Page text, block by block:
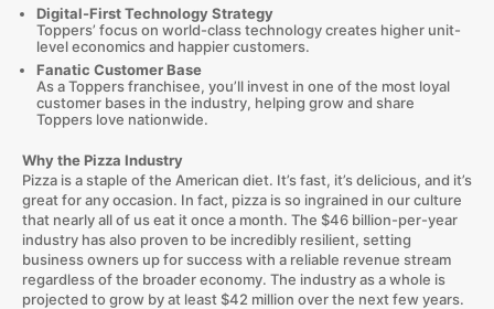
Digital-First Technology Strategy
Toppers’ focus on world-class technology creates higher unit-
level economics and happier customers.
Fanatic Customer Base
As a Toppers franchisee, you’ll invest in one of the most loyal
customer bases in the industry, helping grow and share
Toppers love nationwide.
Why the Pizza Industry
Pizza is a staple of the American diet. It’s fast, it’s delicious, and it’s
great for any occasion. In fact, pizza is so ingrained in our culture
that nearly all of us eat it once a month. The $46 billion-per-year
industry has also proven to be incredibly resilient, setting
business owners up for success with a reliable revenue stream
regardless of the broader economy. The industry as a whole is
projected to grow by at least $42 million over the next few years.